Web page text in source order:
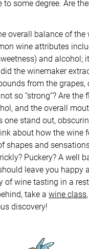
to some degree. Are
overall balance of the
wine attributes
and alcohol;
did the winemaker
from the grapes,
so “strong”? Are the
and the overall
one stand out,
about how the wine
shapes and
Puckery? A well
leave you happy
of wine tasting in a
take a wine class
discovery!